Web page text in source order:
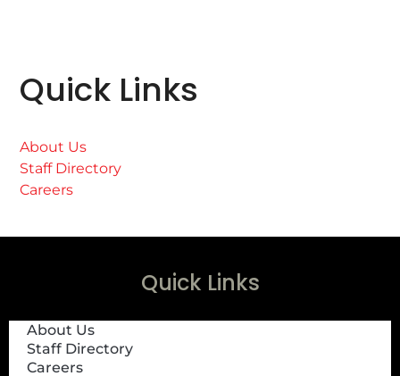
Quick Links
About Us
Staff Directory
Careers
Quick Links
About Us
Staff Directory
Careers